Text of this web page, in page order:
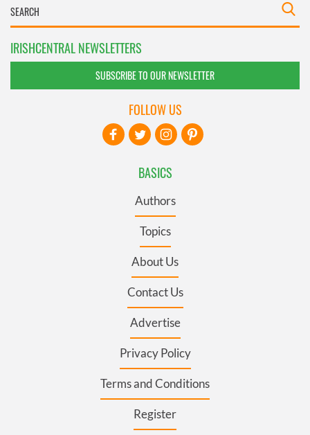
IRISHCENTRAL NEWSLETTERS
SUBSCRIBE TO OUR NEWSLETTER
BASICS
Authors
Topics
About Us
Contact Us
Advertise
Privacy Policy
Terms and Conditions
Register
FOLLOW US